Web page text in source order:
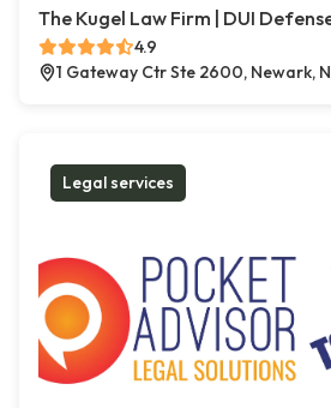
The Kugel Law Firm | DUI
4.9
1 Gateway Ctr Ste 2600, Newark,
Legal services